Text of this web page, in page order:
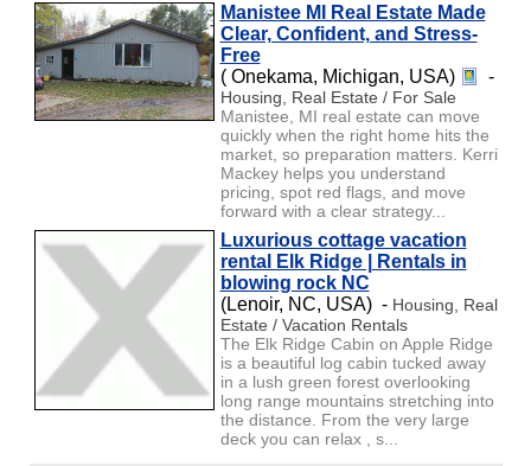
Manistee MI Real Estate Made
Clear, Confident, and Stress-
Free
( Onekama, Michigan, USA)
-
Housing, Real Estate / For Sale
Manistee, MI real estate can move
quickly when the right home hits the
market, so preparation matters. Kerri
Mackey helps you understand
pricing, spot red flags, and move
forward with a clear strategy...
Luxurious cottage vacation
rental Elk Ridge | Rentals in
blowing rock NC
(Lenoir, NC, USA) - Housing, Real
Estate / Vacation Rentals
The Elk Ridge Cabin on Apple Ridge
is a beautiful log cabin tucked away
in a lush green forest overlooking
long range mountains stretching into
the distance. From the very large
deck you can relax , s...